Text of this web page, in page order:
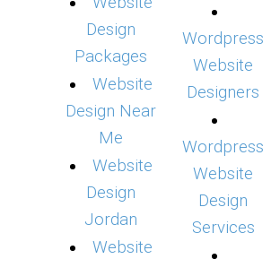
Design
Packages
Website
Design Near
Me
Website
Design
Jordan
Website
Wordpress
Website
Designers
Wordpress
Website
Design
Services